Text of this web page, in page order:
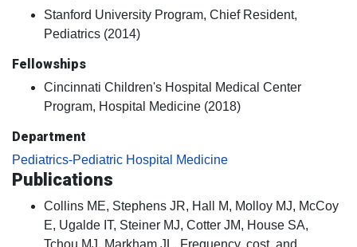
Stanford University Program, Chief Resident,
Pediatrics (2014)
Fellowships
Cincinnati Children's Hospital Medical Center
Program, Hospital Medicine (2018)
Department
Pediatrics-Pediatric Hospital Medicine
Publications
Collins ME, Stephens JR, Hall M, Molloy MJ, McCoy
E, Ugalde IT, Steiner MJ, Cotter JM, House SA,
Tchou MJ, Markham JL. Frequency, cost, and